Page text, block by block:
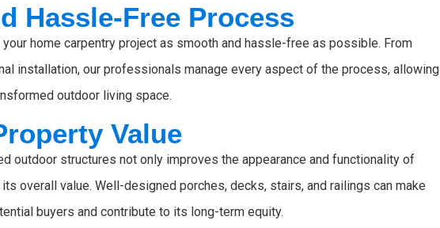
Hassle-Free Process
home carpentry project as smooth and hassle-free as possible. From
installation, our professionals manage every aspect of the process, allowing
outdoor living space.
Value
outdoor structures not only improves the appearance and functionality of
overall value. Well-designed porches, decks, stairs, and railings can make
buyers and contribute to its long-term equity.